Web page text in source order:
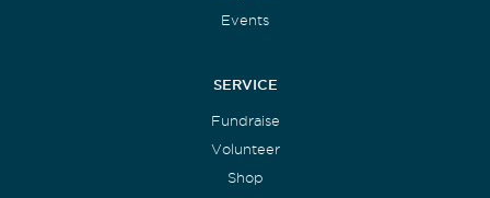
Events
SERVICE
Fundraise
Volunteer
Shop